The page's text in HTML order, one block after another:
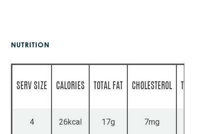
NUTRITION
SERV SIZE CALORIES TOTAL FAT CHOLESTEROL
4 26kcal 17g 7mg